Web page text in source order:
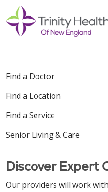
Find a Doctor
Find a Location
Find a Service
Senior Living & Care
Discover Expert
Our providers will work